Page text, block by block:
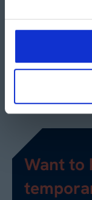
everything to
project?Contact
Want to